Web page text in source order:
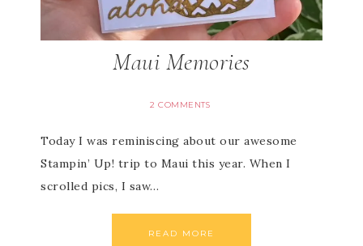
Maui Memories
2 COMMENTS
Today I was reminiscing about our awesome
Stampin’ Up! trip to Maui this year. When I
scrolled pics, I saw…
READ MORE